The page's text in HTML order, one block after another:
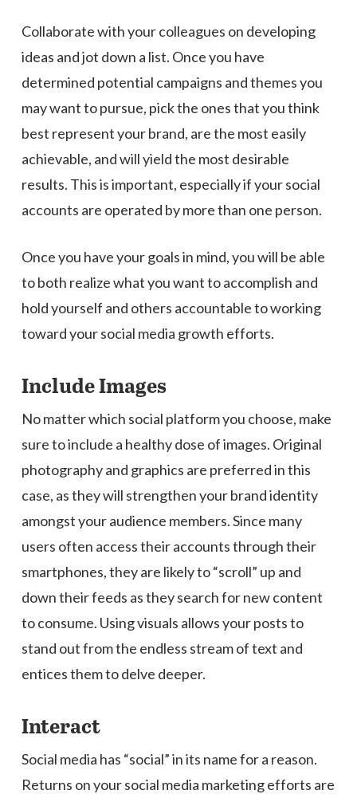
Collaborate with your colleagues on developing
ideas and jot down a list. Once you have
determined potential campaigns and themes you
may want to pursue, pick the ones that you think
best represent your brand, are the most easily
achievable, and will yield the most desirable
results. This is important, especially if your social
accounts are operated by more than one person.
Once you have your goals in mind, you will be able
to both realize what you want to accomplish and
hold yourself and others accountable to working
toward your social media growth efforts.
Include Images
No matter which social platform you choose, make
sure to include a healthy dose of images. Original
photography and graphics are preferred in this
case, as they will strengthen your brand identity
amongst your audience members. Since many
users often access their accounts through their
smartphones, they are likely to “scroll” up and
down their feeds as they search for new content
to consume. Using visuals allows your posts to
stand out from the endless stream of text and
entices them to delve deeper.
Interact
Social media has “social” in its name for a reason.
Returns on your social media marketing efforts are